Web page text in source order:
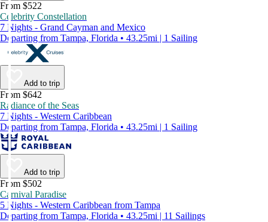
From $522
Celebrity Constellation
7 Nights - Grand Cayman and Mexico
Departing from Tampa, Florida • 43.25mi | 1 Sailing
Add to trip
From $642
Radiance of the Seas
7 Nights - Western Caribbean
Departing from Tampa, Florida • 43.25mi | 1 Sailing
Add to trip
From $502
Carnival Paradise
5 Nights - Western Caribbean from Tampa
Departing from Tampa, Florida • 43.25mi | 11 Sailings